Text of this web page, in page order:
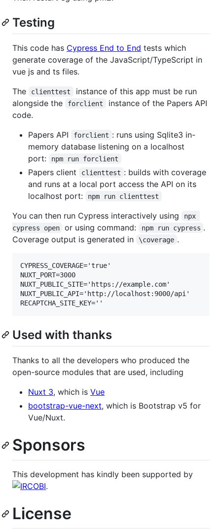
Testing
This code has Cypress End to End tests which
generate coverage of the JavaScript/TypeScript in
vue js and ts files.
The
clienttest
instance of this app must be run
alongside the
forclient
instance of the Papers API
code.
Papers API
forclient : runs using Sqlite3 in-
memory database listening on a localhost
port:
npm run forclient
Papers client clienttest : builds with coverage
and runs at a local port access the API on its
localhost port:
npm run clienttest
You can then run Cypress interactively using
npx
cypress open
or using command: npm run cypress .
Coverage output is generated in
\coverage .
CYPRESS_COVERAGE='true'
NUXT_PORT=3000
NUXT_PUBLIC_SITE='https://example.com'
NUXT_PUBLIC_API='http://localhost:9000/api'
Used with thanks
Thanks to all the developers who produced the
open-source modules that are used, including
Nuxt 3, which is Vue
bootstrap-vue-next, which is Bootstrap v5 for
Vue/Nuxt.
Sponsors
This development has kindly been supported by
.
License